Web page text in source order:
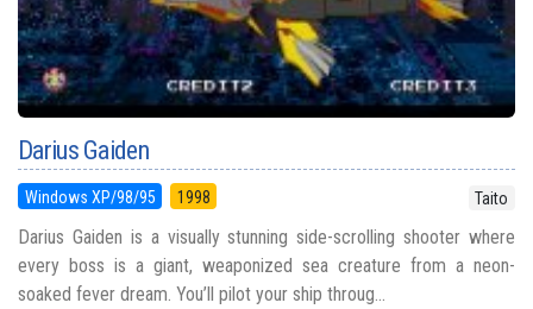
Darius Gaiden
Windows XP/98/95 1998 Taito
Darius Gaiden is a visually stunning side-scrolling shooter where
every boss is a giant, weaponized sea creature from a neon-
soaked fever dream. You’ll pilot your ship throug...